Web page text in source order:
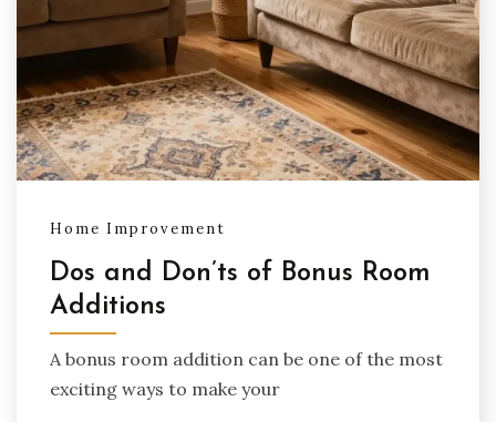
Home Improvement
Dos and Don’ts of Bonus Room
Additions
A bonus room addition can be one of the most
exciting ways to make your